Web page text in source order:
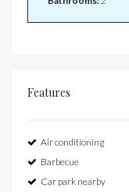
Features
Air conditioning
Barbecue
Car park nearby